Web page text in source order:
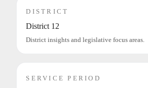
DISTRICT
District 12
District insights and legislative focus areas.
SERVICE PERIOD